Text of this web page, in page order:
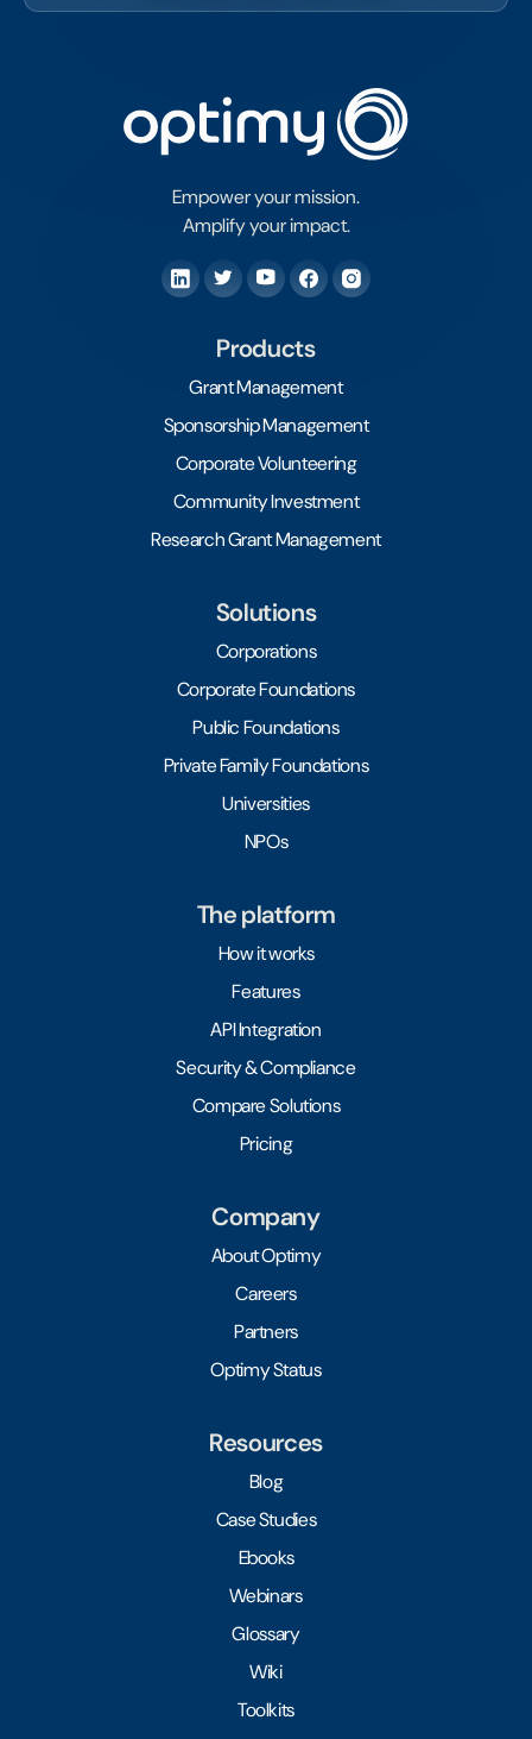
Empower your mission.
Amplify your impact.
Products
Grant Management
Sponsorship Management
Corporate Volunteering
Community Investment
Research Grant Management
Solutions
Corporations
Corporate Foundations
Public Foundations
Private Family Foundations
Universities
NPOs
The platform
How it works
Features
API Integration
Security & Compliance
Compare Solutions
Pricing
Company
About Optimy
Careers
Partners
Optimy Status
Resources
Blog
Case Studies
Ebooks
Webinars
Glossary
Wiki
Toolkits